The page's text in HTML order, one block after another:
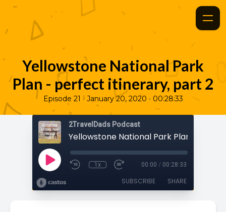
Yellowstone National Park
Plan - perfect itinerary, part 2
Episode 21 • January 20, 2020 • 00:28:33
2TravelDads Podcast
1x 00:00 / 00:28:33
SUBSCRIBE SHARE